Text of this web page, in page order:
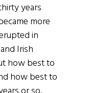
years
more
in
Irish
how best to
how best to